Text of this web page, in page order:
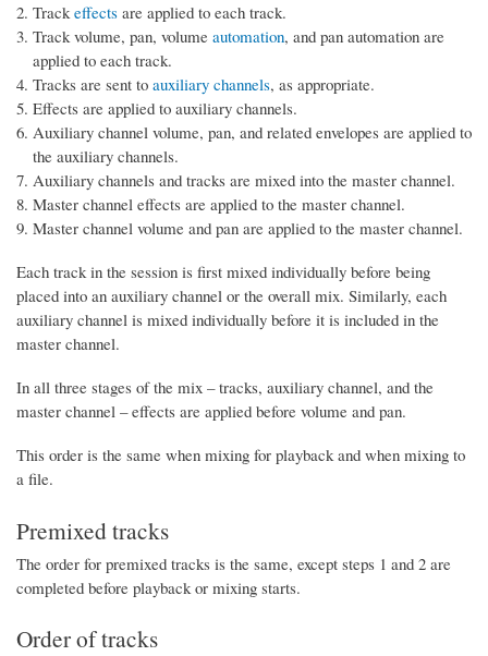
Track effects are applied to each track.
Track volume, pan, volume automation, and pan automation are
applied to each track.
Tracks are sent to auxiliary channels, as appropriate.
Effects are applied to auxiliary channels.
Auxiliary channel volume, pan, and related envelopes are applied to
the auxiliary channels.
Auxiliary channels and tracks are mixed into the master channel.
Master channel effects are applied to the master channel.
Master channel volume and pan are applied to the master channel.
Each track in the session is first mixed individually before being
placed into an auxiliary channel or the overall mix. Similarly, each
auxiliary channel is mixed individually before it is included in the
master channel.
In all three stages of the mix – tracks, auxiliary channel, and the
master channel – effects are applied before volume and pan.
This order is the same when mixing for playback and when mixing to
a file.
Premixed tracks
The order for premixed tracks is the same, except steps 1 and 2 are
completed before playback or mixing starts.
Order of tracks